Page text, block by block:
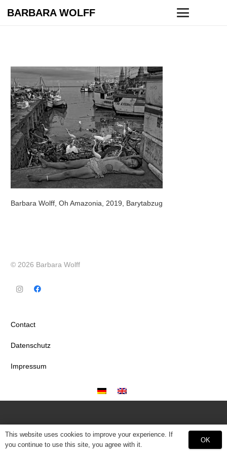
BARBARA WOLFF
Barbara Wolff, Oh Amazonia, 2019, Barytabzug
© 2026 Barbara Wolff
Contact
Datenschutz
Impressum
This website uses cookies to improve your experience. If
you continue to use this site, you agree with it.
OK